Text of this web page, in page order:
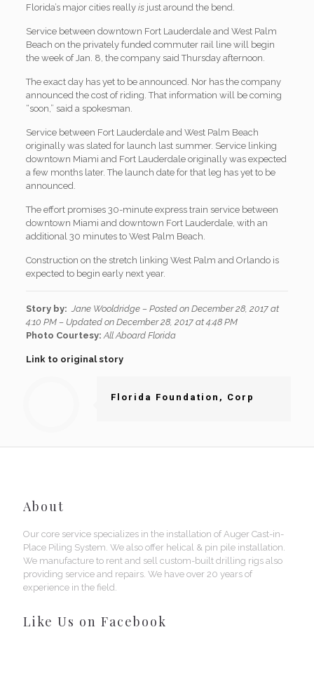
Florida’s major cities really is just around the bend.
Service between downtown Fort Lauderdale and West Palm
Beach on the privately funded commuter rail line will begin
the week of Jan. 8, the company said Thursday afternoon.
The exact day has yet to be announced. Nor has the company
announced the cost of riding. That information will be coming
“soon,” said a spokesman.
Service between Fort Lauderdale and West Palm Beach
originally was slated for launch last summer. Service linking
downtown Miami and Fort Lauderdale originally was expected
a few months later. The launch date for that leg has yet to be
announced.
The effort promises 30-minute express train service between
downtown Miami and downtown Fort Lauderdale, with an
additional 30 minutes to West Palm Beach.
Construction on the stretch linking West Palm and Orlando is
expected to begin early next year.
Story by: Jane Wooldridge – Posted on December 28, 2017 at
4:10 PM – Updated on December 28, 2017 at 4:48 PM
Photo Courtesy:All Aboard Florida
Link to original story
Florida Foundation, Corp
About
Our core service specializes in the installation of Auger Cast-in-
Place Piling System. We also offer helical & pin pile installation.
We manufacture to rent and sell custom-built drilling rigs also
providing service and repairs. We have over 20 years of
experience in the field.
Like Us on Facebook